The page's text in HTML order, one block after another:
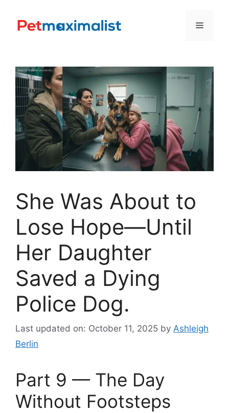
content
Menu
She Was About to
Lose Hope—Until
Her Daughter
Saved a Dying
Police Dog.
Last updated on: October 11, 2025 by Ashleigh
Berlin
Part 9 — The Day
Without Footsteps